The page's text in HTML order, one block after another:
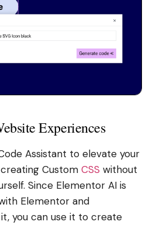
Experiences
Assistant to elevate your
Custom CSS without
Since Elementor AI is
Elementor and
you can use it to create